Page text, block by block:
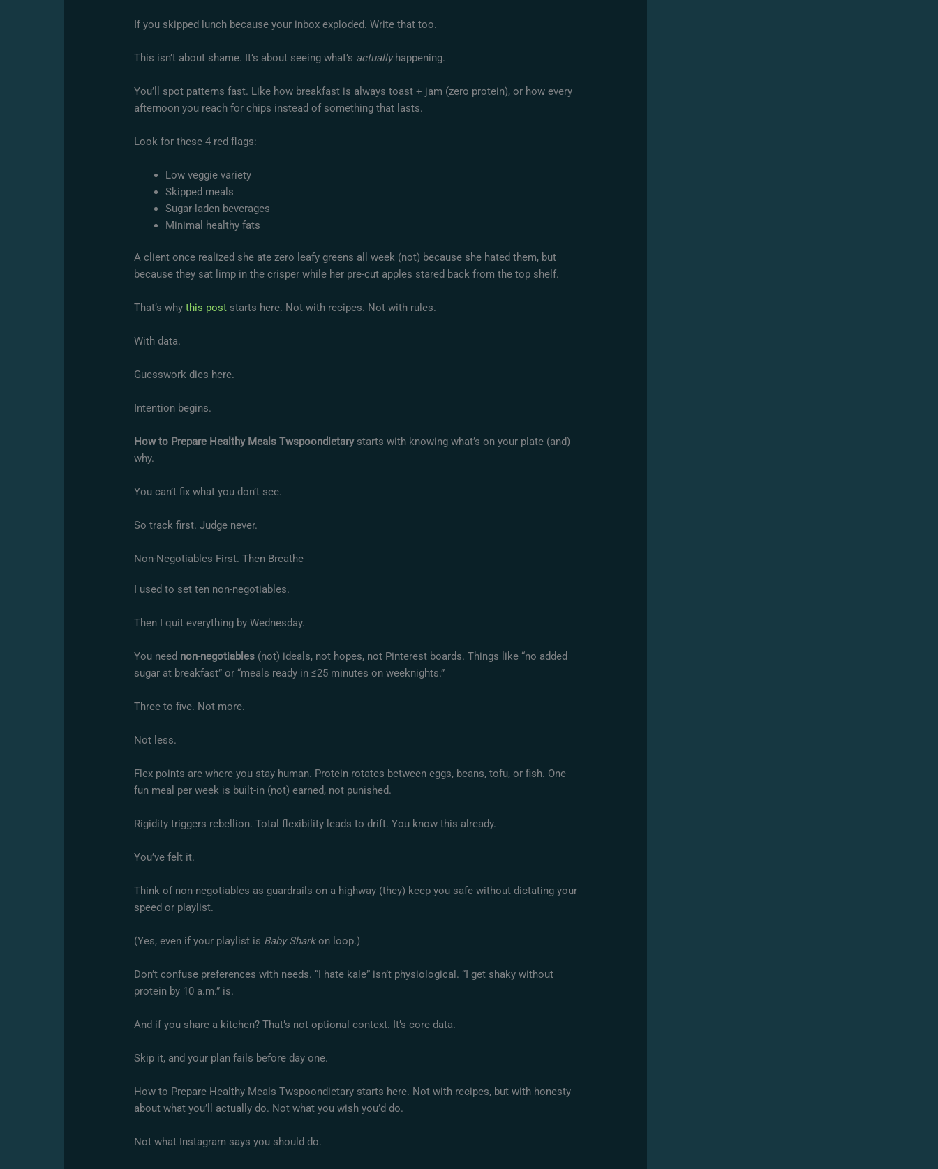
If you skipped lunch because your inbox exploded. Write that too.
This isn’t about shame. It’s about seeing what’s actuallyhappening.
You’ll spot patterns fast. Like how breakfast is always toast + jam (zero protein), or how every
afternoon you reach for chips instead of something that lasts.
Look for these 4 red flags:
Low veggie variety
Skipped meals
Sugar-laden beverages
Minimal healthy fats
A client once realized she ate zero leafy greens all week (not) because she hated them, but
because they sat limp in the crisper while her pre-cut apples stared back from the top shelf.
That’s whythis post starts here. Not with recipes. Not with rules.
With data.
Guesswork dies here.
Intention begins.
How to Prepare Healthy Meals Twspoondietarystarts with knowing what’s on your plate (and)
why.
You can’t fix what you don’t see.
So track first. Judge never.
Non-Negotiables First. Then Breathe
I used to set ten non-negotiables.
Then I quit everything by Wednesday.
You need non-negotiables (not) ideals, not hopes, not Pinterest boards. Things like “no added
sugar at breakfast” or “meals ready in ≤25 minutes on weeknights.”
Three to five. Not more.
Not less.
Flex points are where you stay human. Protein rotates between eggs, beans, tofu, or fish. One
fun meal per week is built-in (not) earned, not punished.
Rigidity triggers rebellion. Total flexibility leads to drift. You know this already.
You’ve felt it.
Think of non-negotiables as guardrails on a highway (they) keep you safe without dictating your
speed or playlist.
(Yes, even if your playlist is Baby Sharkon loop.)
Don’t confuse preferences with needs. “I hate kale” isn’t physiological. “I get shaky without
protein by 10 a.m.” is.
And if you share a kitchen? That’s not optional context. It’s core data.
Skip it, and your plan fails before day one.
How to Prepare Healthy Meals Twspoondietary starts here. Not with recipes, but with honesty
about what you’ll actually do. Not what you wish you’d do.
Not what Instagram says you should do.